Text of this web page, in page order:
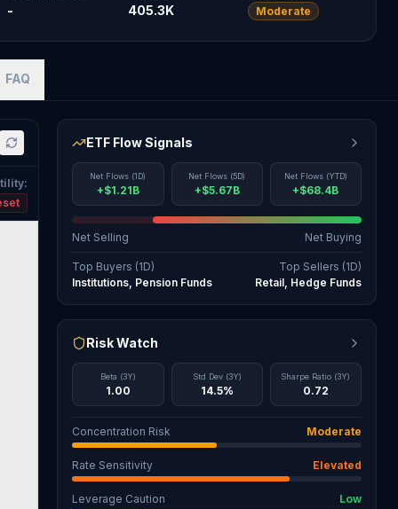
- 405.3K
Moderate
FAQ
:
ETF Flow Signals
Net Flows (1D)
+$1.21B
Net Flows (5D)
+$5.67B
Net Flows (YTD)
+$68.4B
Net Selling Net Buying
Top Buyers (1D)
Institutions, Pension Funds
Top Sellers (1D)
Retail, Hedge Funds
Risk Watch
Beta (3Y)
1.00
Std Dev (3Y)
14.5%
Sharpe Ratio (3Y)
0.72
Concentration Risk Moderate
Rate Sensitivity Elevated
Leverage Caution Low